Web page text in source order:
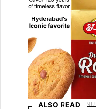
ALSO READ